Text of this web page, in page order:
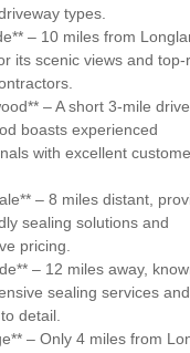
types.
– 10 miles from
its scenic views and top-
– A short 3-mile drive,
boasts experienced
with excellent
– 8 miles distant,
sealing solutions and
pricing.
– 12 miles away,
sealing services and
detail.
– Only 4 miles from